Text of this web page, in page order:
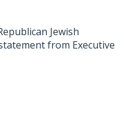
Jewish
from Executive